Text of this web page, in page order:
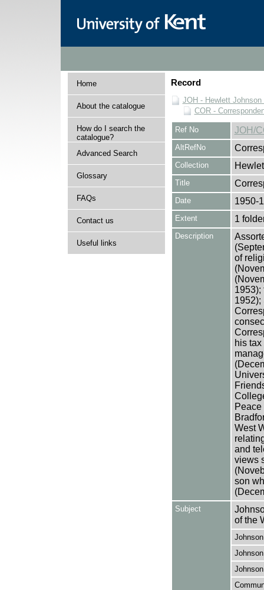
Home
About the catalogue
How do I search the
catalogue?
Advanced Search
Glossary
FAQs
Contact us
Useful links
Record
JOH - Hewlett Johnson
COR -
Ref No JOH/
AltRefNo
Collection
Title
Date 1950-
Extent 1
Description
of
1953);
1952);
his
West
and
views
son
Subject
of the